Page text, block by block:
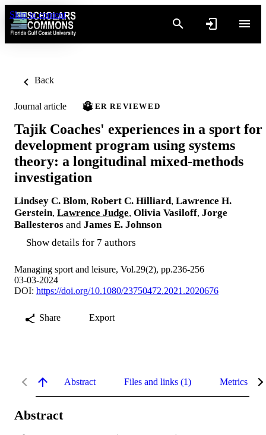
Skip to content
Back
Journal article PEER REVIEWED
Tajik Coaches' experiences in a sport for
development program using systems
theory: a longitudinal mixed-methods
investigation
Lindsey C. Blom, Robert C. Hilliard, Lawrence H.
Gerstein, Lawrence Judge, Olivia Vasiloff, Jorge
Ballesteros and James E. Johnson
Show details for 7 authors
Managing sport and leisure, Vol.29(2), pp.236-256
03-03-2024
DOI: https://doi.org/10.1080/23750472.2021.2020676
Share Export
Abstract Files and links (1) Metrics
Abstract